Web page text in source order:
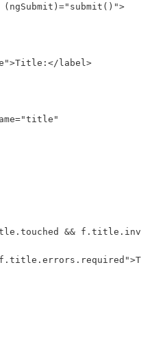
label>
&&